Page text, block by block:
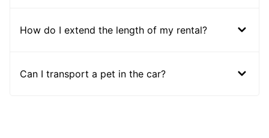
How do I extend the length of my rental?
Can I transport a pet in the car?